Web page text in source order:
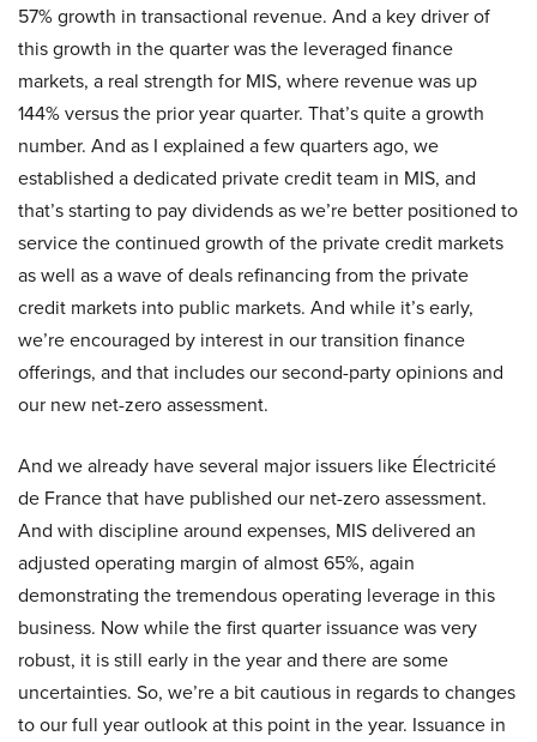
57% growth in transactional revenue. And a key driver of
this growth in the quarter was the leveraged finance
markets, a real strength for MIS, where revenue was up
144% versus the prior year quarter. That’s quite a growth
number. And as I explained a few quarters ago, we
established a dedicated private credit team in MIS, and
that’s starting to pay dividends as we’re better positioned to
service the continued growth of the private credit markets
as well as a wave of deals refinancing from the private
credit markets into public markets. And while it’s early,
we’re encouraged by interest in our transition finance
offerings, and that includes our second-party opinions and
our new net-zero assessment.
And we already have several major issuers like Électricité
de France that have published our net-zero assessment.
And with discipline around expenses, MIS delivered an
adjusted operating margin of almost 65%, again
demonstrating the tremendous operating leverage in this
business. Now while the first quarter issuance was very
robust, it is still early in the year and there are some
uncertainties. So, we’re a bit cautious in regards to changes
to our full year outlook at this point in the year. Issuance in